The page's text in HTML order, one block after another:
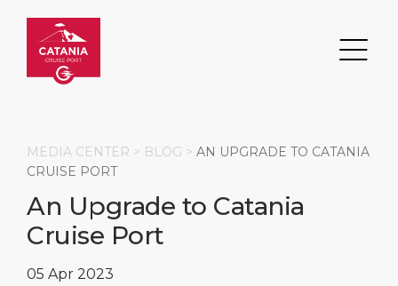
Search
MEDIA CENTER > BLOG > AN UPGRADE TO CATANIA
CRUISE PORT
An Upgrade to Catania
Cruise Port
05 Apr 2023